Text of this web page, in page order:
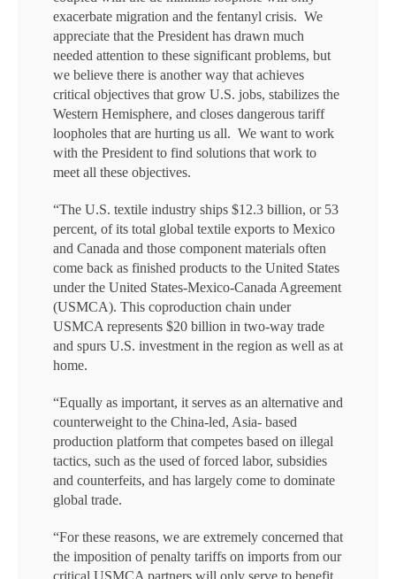
exacerbate migration and the fentanyl crisis. We
appreciate that the President has drawn much
needed attention to these significant problems, but
we believe there is another way that achieves
critical objectives that grow U.S. jobs, stabilizes the
Western Hemisphere, and closes dangerous tariff
loopholes that are hurting us all. We want to work
with the President to find solutions that work to
meet all these objectives.
“The U.S. textile industry ships $12.3 billion, or 53
percent, of its total global textile exports to Mexico
and Canada and those component materials often
come back as finished products to the United States
under the United States-Mexico-Canada Agreement
(USMCA). This coproduction chain under
USMCA represents $20 billion in two-way trade
and spurs U.S. investment in the region as well as at
home.
“Equally as important, it serves as an alternative and
counterweight to the China-led, Asia- based
production platform that competes based on illegal
tactics, such as the used of forced labor, subsidies
and counterfeits, and has largely come to dominate
global trade.
“For these reasons, we are extremely concerned that
the imposition of penalty tariffs on imports from our
critical USMCA partners will only serve to benefit